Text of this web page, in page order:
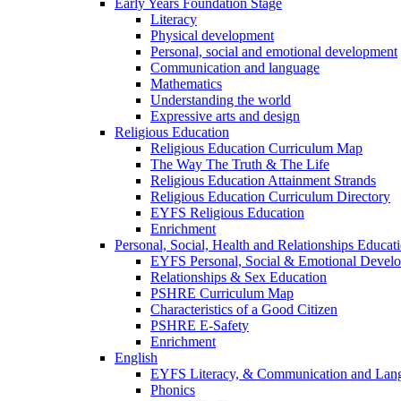
Literacy
Physical development
Personal, social and emotional development
Communication and language
Mathematics
Understanding the world
Expressive arts and design
Religious Education
Religious Education Curriculum Map
The Way The Truth & The Life
Religious Education Attainment Strands
Religious Education Curriculum Directory
EYFS Religious Education
Enrichment
Personal, Social, Health and Relationships
EYFS Personal, Social & Emotional
Relationships & Sex Education
PSHRE Curriculum Map
Characteristics of a Good Citizen
PSHRE E-Safety
Enrichment
English
EYFS Literacy, & Communication and
Phonics